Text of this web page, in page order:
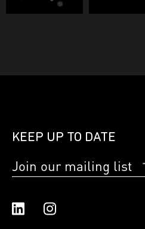
KEEP UP TO DATE
Join our mailing list
Linked In